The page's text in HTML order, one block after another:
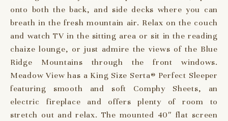
onto both the back, and side decks where you can
breath in the fresh mountain air. Relax on the couch
and watch TV in the sitting area or sit in the reading
chaize lounge, or just admire the views of the Blue
Ridge Mountains through the front windows.
Meadow View has a King Size Serta® Perfect Sleeper
featuring smooth and soft Comphy Sheets, an
electric fireplace and offers plenty of room to
stretch out and relax. The mounted 40″ flat screen